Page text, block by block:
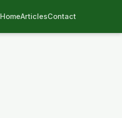
HomeArticlesContact